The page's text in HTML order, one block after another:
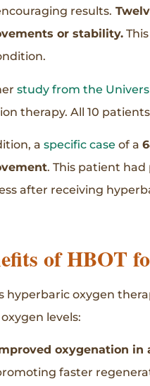
results.
or stability.
study from the
therapy. All 10
a specific case of a
. This patient
after receiving
of HBOT
hyperbaric oxygen
levels:
oxygenation in
faster